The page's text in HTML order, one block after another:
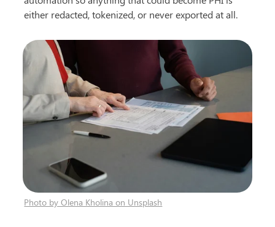
either redacted, tokenized, or never exported at all.
Photo by Olena Kholina on Unsplash